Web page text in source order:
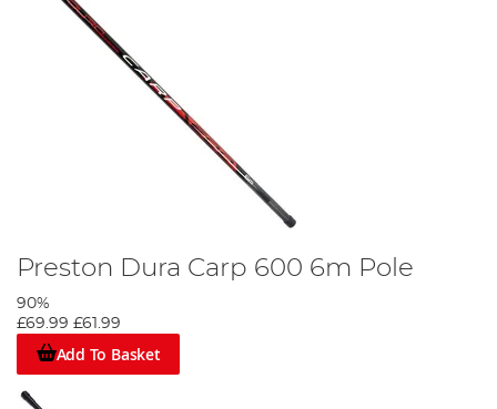
Preston Dura Carp 600 6m Pole
90%
£69.99 £61.99
Add To Basket